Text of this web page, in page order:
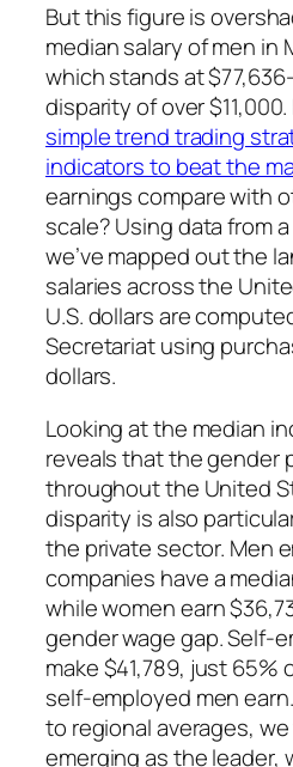
But this figure is
median salary of men in
which stands at
disparity of over
simple trend trading
indicators to beat the
earnings compare with
scale? Using data from
we’ve mapped out the
salaries across the
U.S. dollars are
Secretariat using
dollars.
Looking at the median
reveals that the gender
throughout the United
disparity is also
the private sector. Men
companies have a
while women earn
gender wage gap. Self-
make $41,789, just
self-employed men
to regional averages,
emerging as the leader,